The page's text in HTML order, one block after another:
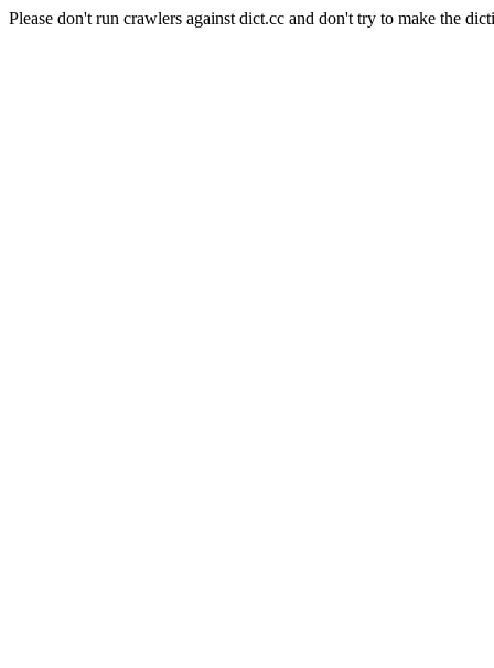
Please don't run crawlers against dict.cc and don't try to make the